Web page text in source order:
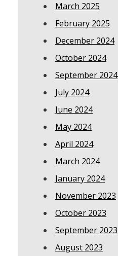
March 2025
February 2025
December 2024
October 2024
September 2024
July 2024
June 2024
May 2024
April 2024
March 2024
January 2024
November 2023
October 2023
September 2023
August 2023